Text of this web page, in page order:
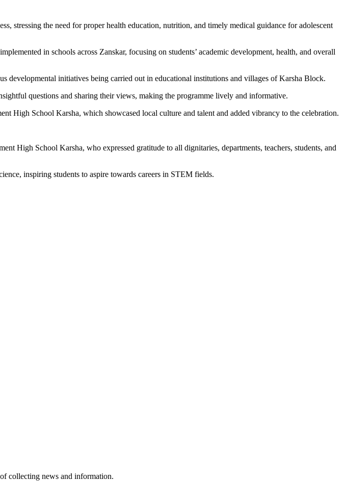
stressing the need for proper health education, nutrition, and timely medical guidance for adolescent
in schools across Zanskar, focusing on students’ academic development, health, and overall
developmental initiatives being carried out in educational institutions and villages of Karsha Block.
questions and sharing their views, making the programme lively and informative.
High School Karsha, which showcased local culture and talent and added vibrancy to the celebration.
High School Karsha, who expressed gratitude to all dignitaries, departments, teachers, students, and
inspiring students to aspire towards careers in STEM fields.
collecting news and information.